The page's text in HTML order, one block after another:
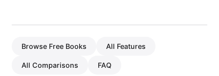
Browse Free Books All Features
All Comparisons FAQ